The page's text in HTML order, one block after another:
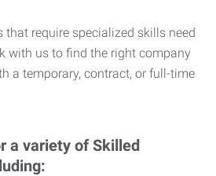
that require specialized skills need
with us to find the right company
a temporary, contract, or full-time
a variety of Skilled